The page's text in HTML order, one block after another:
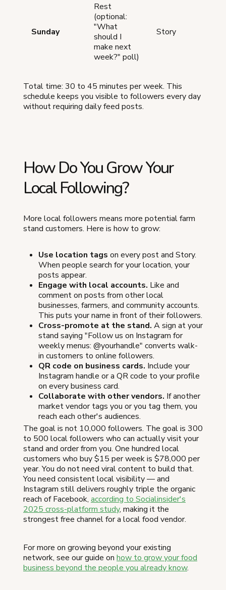
Sunday
Rest
(optional:
"What
should I
make next
week?" poll)
Story
Total time: 30 to 45 minutes per week. This
schedule keeps you visible to followers every day
without requiring daily feed posts.
How Do You Grow Your
Local Following?
More local followers means more potential farm
stand customers. Here is how to grow:
Use location tags on every post and Story.
When people search for your location, your
posts appear.
Engage with local accounts. Like and
comment on posts from other local
businesses, farmers, and community accounts.
This puts your name in front of their followers.
Cross-promote at the stand. A sign at your
stand saying "Follow us on Instagram for
weekly menus: @yourhandle" converts walk-
in customers to online followers.
QR code on business cards. Include your
Instagram handle or a QR code to your profile
on every business card.
Collaborate with other vendors. If another
market vendor tags you or you tag them, you
reach each other's audiences.
The goal is not 10,000 followers. The goal is 300
to 500 local followers who can actually visit your
stand and order from you. One hundred local
customers who buy $15 per week is $78,000 per
year. You do not need viral content to build that.
You need consistent local visibility — and
Instagram still delivers roughly triple the organic
reach of Facebook, according to Socialinsider's
2025 cross-platform study, making it the
strongest free channel for a local food vendor.
For more on growing beyond your existing
network, see our guide on how to grow your food
business beyond the people you already know.